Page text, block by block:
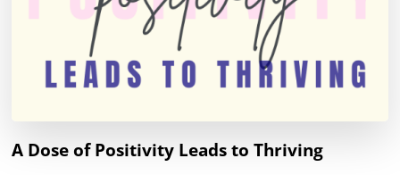
A Dose of Positivity Leads to Thriving